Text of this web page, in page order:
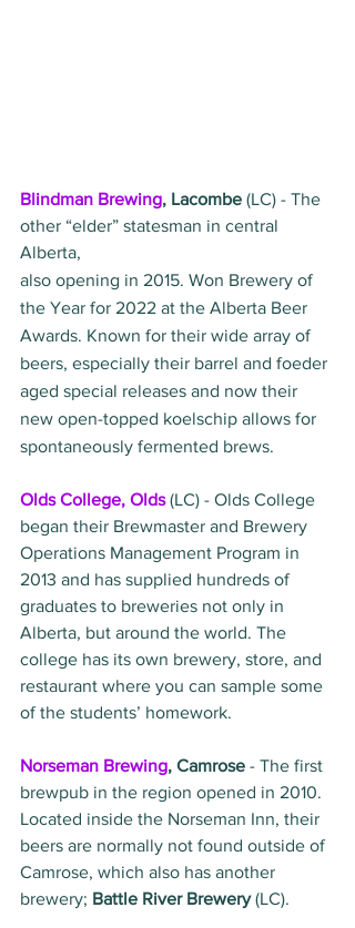
Blindman Brewing, Lacombe (LC) - The
other “elder” statesman in central
Alberta,
also opening in 2015. Won Brewery of
the Year for 2022 at the Alberta Beer
Awards. Known for their wide array of
beers, especially their barrel and foeder
aged special releases and now their
new open-topped koelschip allows for
spontaneously fermented brews.
Olds College, Olds (LC) - Olds College
began their Brewmaster and Brewery
Operations Management Program in
2013 and has supplied hundreds of
graduates to breweries not only in
Alberta, but around the world. The
college has its own brewery, store, and
restaurant where you can sample some
of the students’ homework.
Norseman Brewing, Camrose - The first
brewpub in the region opened in 2010.
Located inside the Norseman Inn, their
beers are normally not found outside of
Camrose, which also has another
brewery; Battle River Brewery (LC).